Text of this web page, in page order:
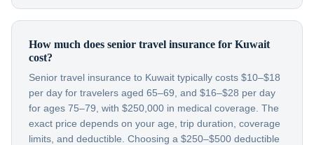
How much does senior travel insurance for Kuwait
cost?
Senior travel insurance to Kuwait typically costs $10–$18
per day for travelers aged 65–69, and $16–$28 per day
for ages 75–79, with $250,000 in medical coverage. The
exact price depends on your age, trip duration, coverage
limits, and deductible. Choosing a $250–$500 deductible